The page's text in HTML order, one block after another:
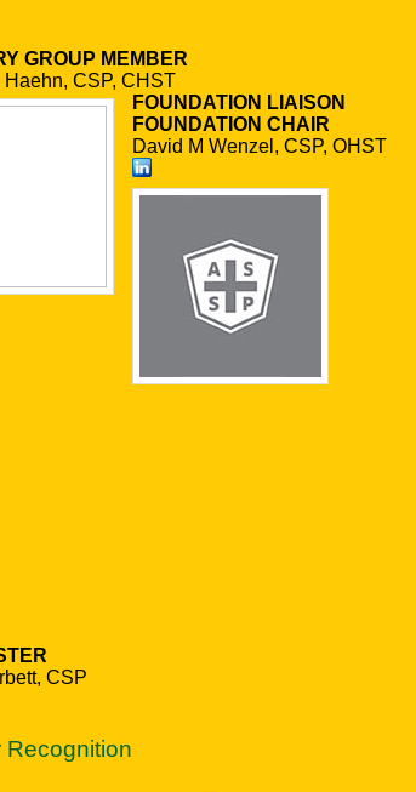
GROUP MEMBER
Haehn, CSP, CHST
FOUNDATION LIAISON
FOUNDATION CHAIR
David M Wenzel, CSP, OHST
CSP
Recognition